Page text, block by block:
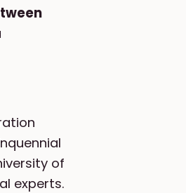
of
experts.